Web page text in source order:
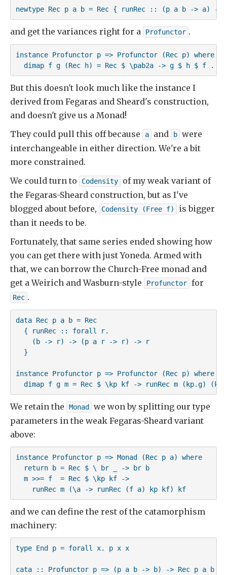
newtype Rec p a b = Rec { runRec :: (p a b -> a) ->
and get the variances right for a Profunctor .
instance Profunctor p => Profunctor (Rec p) where
dimap f g (Rec h) = Rec $ \pab2a -> g $ h $ f .
But this doesn't look much like the instance I
derived from Fegaras and Sheard's construction,
and doesn't give us a Monad!
They could pull this off because
a and b were
interchangeable in either direction. We're a bit
more constrained.
We could turn to
Codensity
of my weak variant of
the Fegaras-Sheard construction, but as I've
blogged about before,
Codensity (Free f)
is bigger
than it needs to be.
Fortunately, that same series ended showing how
you can get there with just Yoneda. Armed with
that, we can borrow the Church-Free monad and
get a Weirich and Wasburn-style
Profunctor for
Rec .
data Rec p a b = Rec
  { runRec :: forall r.
    (b -> r) -> (p a r -> r) -> r
  }
instance Profunctor p => Profunctor (Rec p) where
dimap f g m = Rec $ \kp kf -> runRec m (kp.g)
We retain the Monad
we won by splitting our type
parameters in the weak Fegaras-Sheard variant
above:
instance Profunctor p => Monad (Rec p a) where
  return b = Rec $ \ br _ -> br b
  m >>= f  = Rec $ \kp kf ->
    runRec m (\a -> runRec (f a) kp kf) kf
and we can define the rest of the catamorphism
machinery:
type End p = forall x. p x x
cata :: Profunctor p => (p a b -> b) -> Rec p a b -